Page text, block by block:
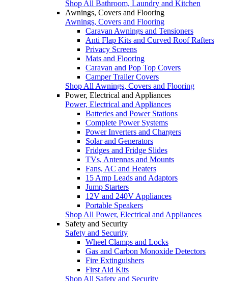
Shop All Bathroom, Laundry and Kitchen
Awnings, Covers and Flooring
Awnings, Covers and Flooring
Caravan Awnings and Tensioners
Anti Flap Kits and Curved Roof Rafters
Privacy Screens
Mats and Flooring
Caravan and Pop Top Covers
Camper Trailer Covers
Shop All Awnings, Covers and Flooring
Power, Electrical and Appliances
Power, Electrical and Appliances
Batteries and Power Stations
Complete Power Systems
Power Inverters and Chargers
Solar and Generators
Fridges and Fridge Slides
TVs, Antennas and Mounts
Fans, AC and Heaters
15 Amp Leads and Adaptors
Jump Starters
12V and 240V Appliances
Portable Speakers
Shop All Power, Electrical and Appliances
Safety and Security
Safety and Security
Wheel Clamps and Locks
Gas and Carbon Monoxide Detectors
Fire Extinguishers
First Aid Kits
Shop All Safety and Security